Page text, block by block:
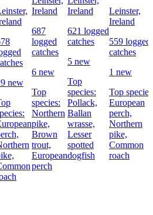
new
Ireland
687
logged
catches
6 new
Top
species:
Northern
pike,
Brown
trout,
European
perch
Ireland
621 logged
catches
5 new
Top
species:
Pollack,
Ballan
wrasse,
Lesser
spotted
dogfish
Leinster,
Ireland
559 logged
catches
1 new
Top
European
perch,
Northern
pike,
Common
roach